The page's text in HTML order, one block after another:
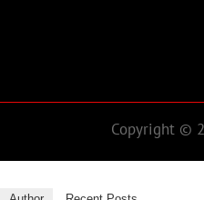
Copyright ©